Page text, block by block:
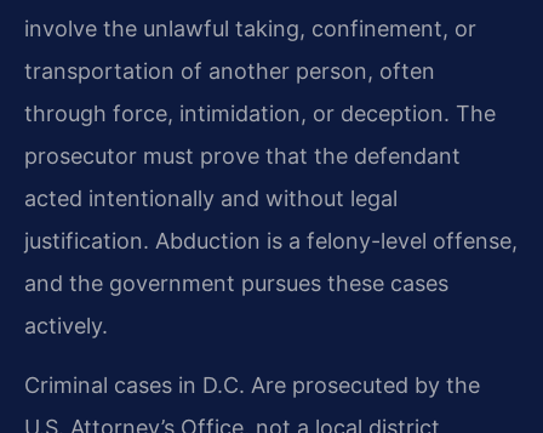
involve the unlawful taking, confinement, or
transportation of another person, often
through force, intimidation, or deception. The
prosecutor must prove that the defendant
acted intentionally and without legal
justification. Abduction is a felony-level offense,
and the government pursues these cases
actively.
Criminal cases in D.C. Are prosecuted by the
U.S. Attorney’s Office, not a local district